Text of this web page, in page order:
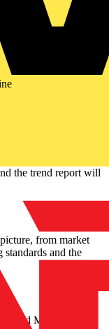
the trend report will
from market
and the
and Megger.